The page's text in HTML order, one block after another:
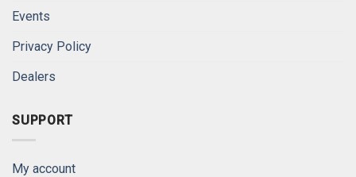
Events
Privacy Policy
Dealers
SUPPORT
My account